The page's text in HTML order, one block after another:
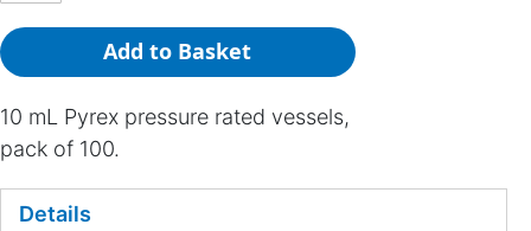
Add to Basket
10 mL Pyrex pressure rated vessels,
pack of 100.
Details